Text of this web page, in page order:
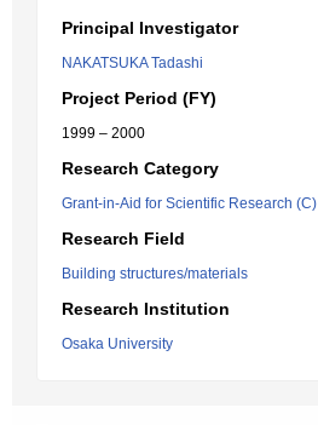
Principal Investigator
NAKATSUKA Tadashi
Project Period (FY)
1999 – 2000
Research Category
Grant-in-Aid for Scientific Research (C)
Research Field
Building structures/materials
Research Institution
Osaka University